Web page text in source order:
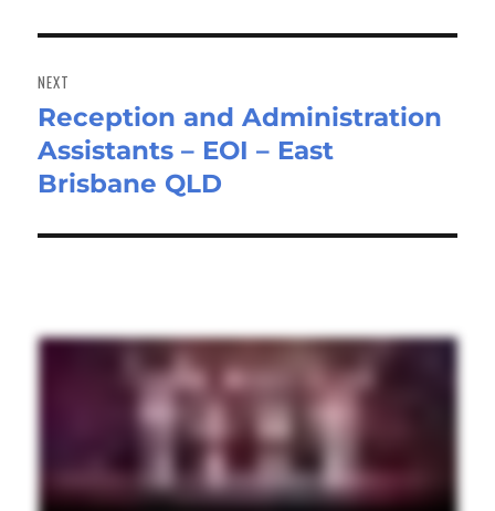
NEXT
Next
post:
Reception and Administration
Assistants – EOI – East
Brisbane QLD